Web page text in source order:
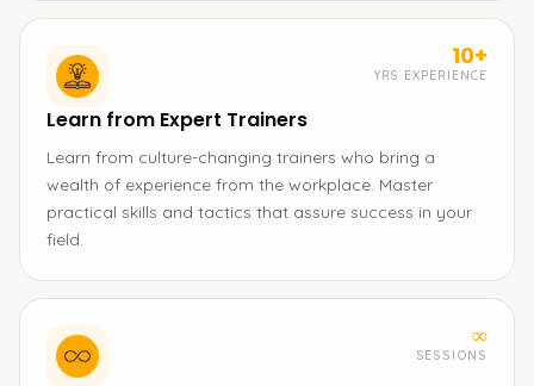
10+
YRS EXPERIENCE
Learn from Expert Trainers
Learn from culture-changing trainers who bring a
wealth of experience from the workplace. Master
practical skills and tactics that assure success in your
field.
∞
SESSIONS